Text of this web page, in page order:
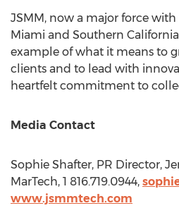
JSMM, now a major force
Miami and Southern California
example of what it means to
clients and to lead with
heartfelt commitment to
Media Contact
Sophie Shafter, PR Director,
MarTech, 1 816.719.0944,
www.jsmmtech.com